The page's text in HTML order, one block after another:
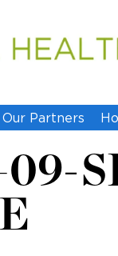
Our Partners